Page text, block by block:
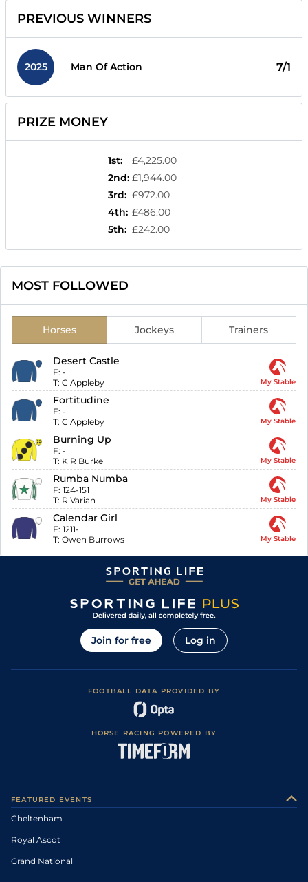
PREVIOUS WINNERS
2025 Man Of Action 7/1
PRIZE MONEY
1st:
£4,225.00
2nd: £1,944.00
3rd: £972.00
4th: £486.00
5th: £242.00
MOST FOLLOWED
Horses Jockeys Trainers
Desert Castle
F: -
T: C Appleby My Stable
Fortitudine
F: -
T: C Appleby My Stable
Burning Up
F: -
T: K R Burke My Stable
Rumba Numba
F: 124-151
T: R Varian My Stable
Calendar Girl
F: 1211-
T: Owen Burrows My Stable
Join for free Log in
FOOTBALL DATA PROVIDED BY
HORSE RACING POWERED BY
FEATURED EVENTS
Cheltenham
Royal Ascot
Grand National